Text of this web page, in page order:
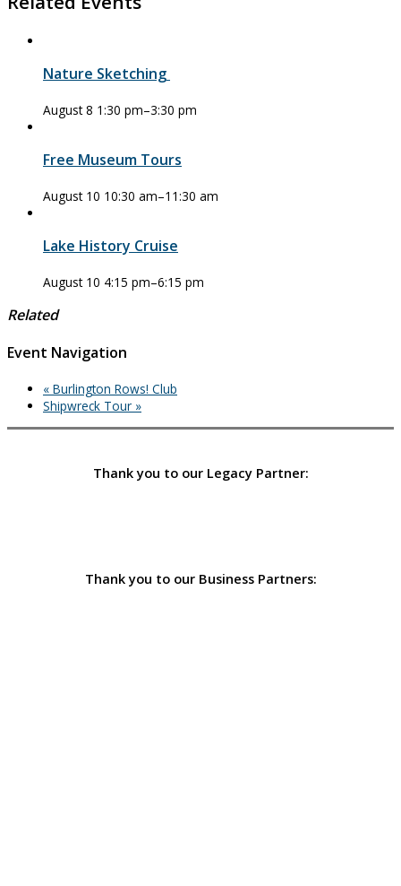
Nature Sketching
August 8 1:30 pm–3:30 pm
Free Museum Tours
August 10 10:30 am–11:30 am
Lake History Cruise
August 10 4:15 pm–6:15 pm
Related
Event Navigation
« Burlington Rows! Club
Shipwreck Tour »
Thank you to our Legacy Partner:
Thank you to our Business Partners: